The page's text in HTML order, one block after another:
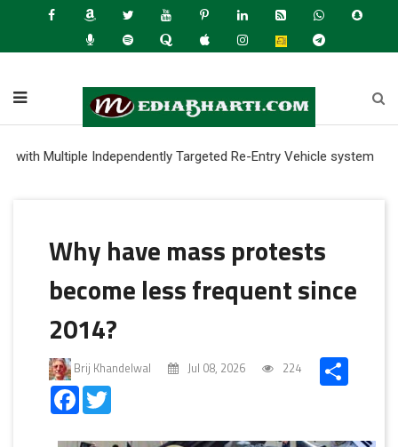
Independently Targeted Re-Entry Vehicle system
Why have mass protests
become less frequent since
2014?
Brij Khandelwal Jul 08, 2026 224
Facebook